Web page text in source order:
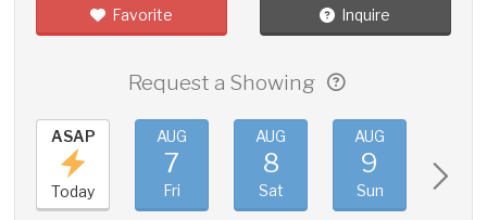
Favorite Inquire
Request a Showing
ASAP
Today
AUG
7
Fri
AUG
8
Sat
AUG
9
Sun